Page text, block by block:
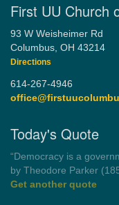
First UU Church
93 W Weisheimer Rd
Columbus, OH 43214
Directions
614-267-4946
Today's Quote
“Always tell the truth.
anything.”
by Mark TwainRoughin' it